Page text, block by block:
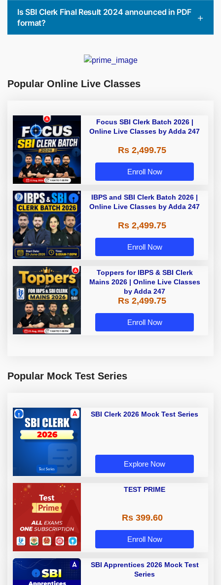
Is SBI Clerk Final Result 2024 announced in PDF
format?
Popular Online Live Classes
Focus SBI Clerk Batch 2026 |
Online Live Classes by Adda 247
Rs 2,499.75
Enroll Now
IBPS and SBI Clerk Batch 2026 |
Online Live Classes by Adda 247
Rs 2,499.75
Enroll Now
Toppers for IBPS & SBI Clerk
Mains 2026 | Online Live Classes
by Adda 247
Rs 2,499.75
Enroll Now
Popular Mock Test Series
SBI Clerk 2026 Mock Test Series
Explore Now
TEST PRIME
Rs 399.60
Enroll Now
SBI Apprentices 2026 Mock Test
Series